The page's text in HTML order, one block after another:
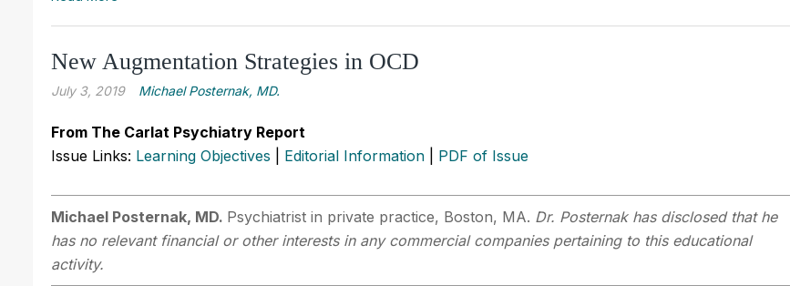
New Augmentation Strategies in OCD
July 3, 2019 Michael Posternak, MD.
From The Carlat Psychiatry Report
Issue Links: Learning Objectives Editorial Information PDF of Issue
Michael Posternak, MD. Psychiatrist in private practice, Boston, MA. Dr. Posternak has disclosed that he
has no relevant financial or other interests in any commercial companies pertaining to this educational
activity.